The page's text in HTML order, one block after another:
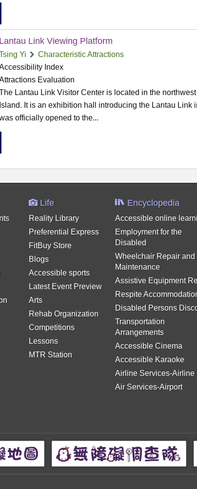
Lantau Link Viewing Platform
Yi
Characteristic Attractions
Index
Evaluation
Lantau Link Visitor Center is located in the northwest
Island. It is an exhibition hall introducing the Lantau Link
officially opened to the...
Life
Reality Library
Preferential Express
FitBuy Store
Blogs
Accessible sports
Latest Event Preview
Arts
Rehab Organization
Competitions
Lessons
MTR Station
Encyclopedia
Accessible online
Employment for the
Disabled
Wheelchair Repair and
Maintenance
Assistive Equipment
Respite
Disabled Persons
Transportation
Arrangements
Accessible Cinema
Accessible Karaoke
Airline Services-Airline
Air Services-Airport